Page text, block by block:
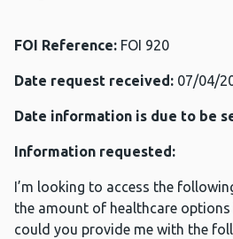
FOI Reference: FOI 920
Date request received: 07/04/
Date information is due to be
Information requested:
I’m looking to access the
the amount of healthcare options
could you provide me with the